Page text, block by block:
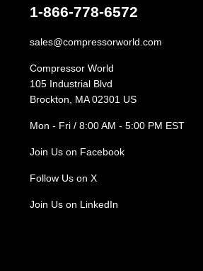
1-866-778-6572
sales@compressorworld.com
Compressor World
105 Industrial Blvd
Brockton, MA 02301 US
Mon - Fri / 8:00 AM - 5:00 PM EST
Join Us on Facebook
Follow Us on X
Join Us on LinkedIn